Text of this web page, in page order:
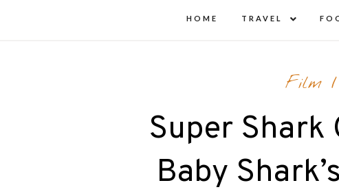
HOME TRAVEL
child
Film
Super Shark
Baby